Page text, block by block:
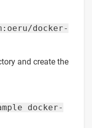
docker-
and create the
docker-